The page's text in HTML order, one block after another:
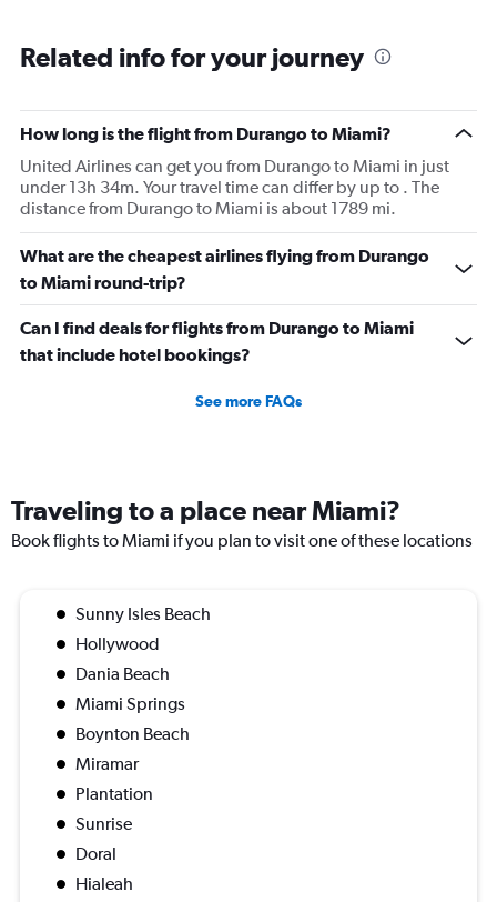
Related info for your journey
How long is the flight from Durango to Miami?
United Airlines can get you from Durango to Miami in just
under 13h 34m. Your travel time can differ by up to . The
distance from Durango to Miami is about 1789 mi.
What are the cheapest airlines flying from Durango
to Miami round-trip?
Can I find deals for flights from Durango to Miami
that include hotel bookings?
See more FAQs
Traveling to a place near Miami?
Book flights to Miami if you plan to visit one of these locations
Sunny Isles Beach
Hollywood
Dania Beach
Miami Springs
Boynton Beach
Miramar
Plantation
Sunrise
Doral
Hialeah